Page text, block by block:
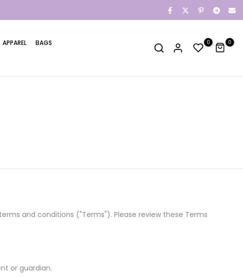
APPAREL
BAGS
0 0
and conditions ("Terms"). Please review these Terms
or guardian.